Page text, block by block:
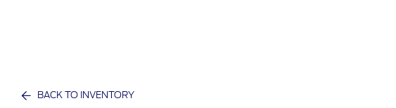
BACK TO INVENTORY